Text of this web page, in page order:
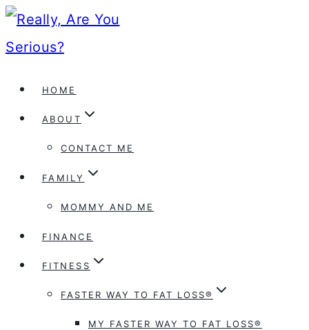
Skip
to
HOME
ABOUT
CONTACT ME
FAMILY
MOMMY AND ME
FINANCE
FITNESS
FASTER WAY TO FAT LOSS®
MY FASTER WAY TO FAT LOSS®